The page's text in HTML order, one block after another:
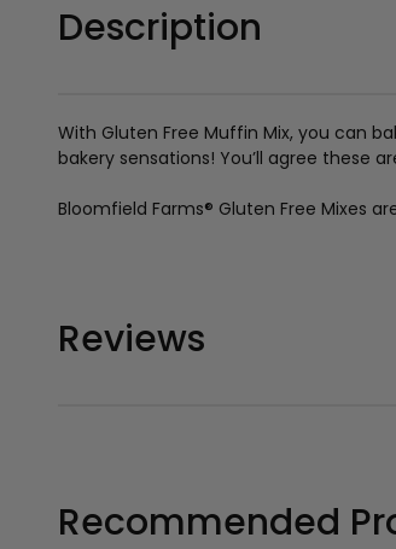
Description
With Gluten Free Muffin Mix, you can
bakery sensations! You’ll agree these
Bloomfield Farms® Gluten Free Mixes
Reviews
Recommended